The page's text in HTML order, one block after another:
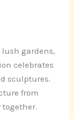
gardens,
celebrates
sculptures.
from